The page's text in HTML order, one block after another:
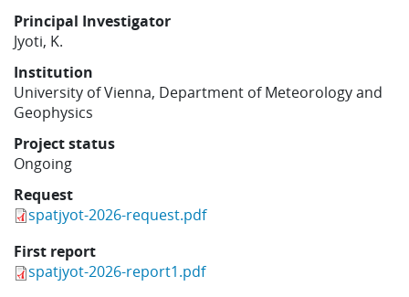
Principal Investigator
Jyoti, K.
Institution
University of Vienna, Department of Meteorology and
Geophysics
Project status
Ongoing
Request
spatjyot-2026-request.pdf
First report
spatjyot-2026-report1.pdf